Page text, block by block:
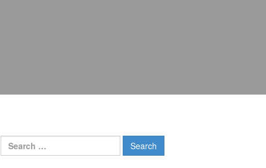
Search for: